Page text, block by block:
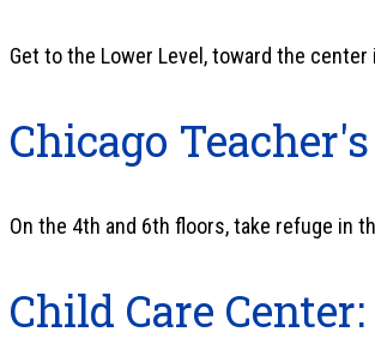
Get to the Lower Level, toward the
Chicago
On the 4th and 6th floors, take refuge in
Child Care Center: